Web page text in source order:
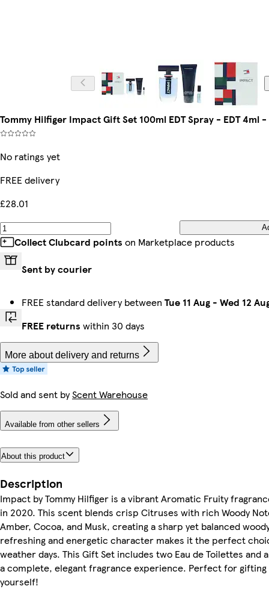
Tommy Hilfiger Impact Gift Set 100ml EDT Spray - EDT 4ml
No ratings yet
FREE delivery
£28.01
Collect Clubcard points on Marketplace products
Sent by courier
FREE standard delivery between Tue 11 Aug - Wed 12
FREE returns within 30 days
More about delivery and returns
Sold and sent byScent Warehouse
Available from other sellers
About this product
Description
Impact by Tommy Hilfiger is a vibrant Aromatic Fruity
in 2020. This scent blends crisp Citruses with rich Woody
Amber, Cocoa, and Musk, creating a sharp yet balanced
refreshing and energetic character makes it the perfect
weather days. This Gift Set includes two Eau de Toilettes and
a complete, elegant fragrance experience. Perfect for
yourself!